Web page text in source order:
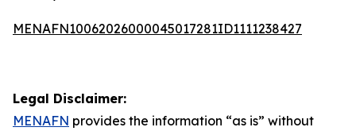
MENAFN10062026000045017281ID1111238427
Legal Disclaimer:
MENAFN provides the information “as is” without